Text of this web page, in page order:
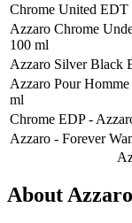
Chrome United EDT
Azzaro Chrome
100 ml
Azzaro Silver Black
Azzaro Pour
ml
Chrome EDP -
Azzaro - Forever
About Azzaro